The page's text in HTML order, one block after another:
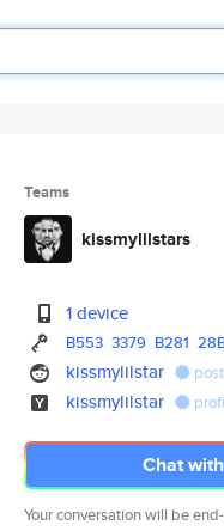
Teams
kissmylilstars
1 device
B553 3379 B281
kissmylilstar post
kissmylilstar
Chat
Your conversation will be